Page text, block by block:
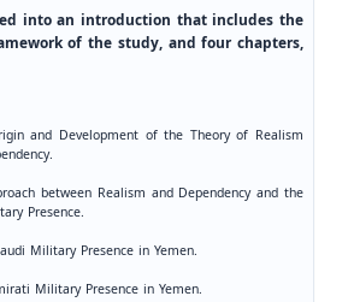
into an introduction that includes the
of the study, and four chapters,
and Development of the Theory of Realism
between Realism and Dependency and the
Presence.
Military Presence in Yemen.
Military Presence in Yemen.